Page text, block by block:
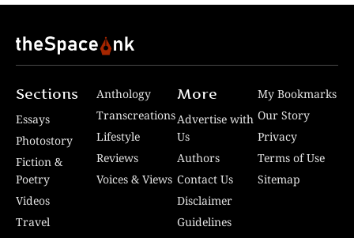
Sections
Essays
Photostory
Fiction &
Poetry
Videos
Travel
Anthology
Transcreations
Lifestyle
Reviews
Voices & Views
More
Advertise with
Us
Authors
Contact Us
Disclaimer
Guidelines
My Bookmarks
Our Story
Privacy
Terms of Use
Sitemap